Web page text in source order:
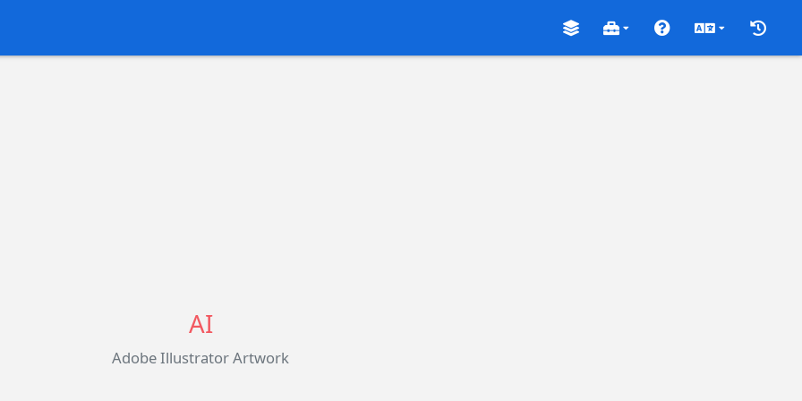
AI
Adobe Illustrator Artwork